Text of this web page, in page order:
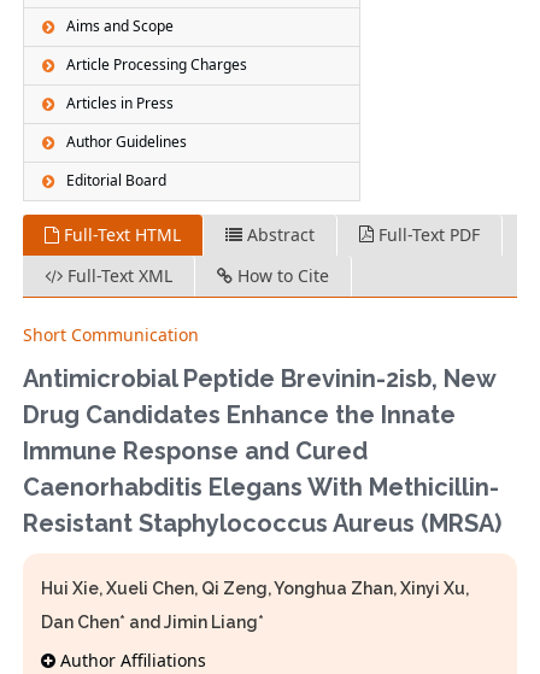
Aims and Scope
Article Processing Charges
Articles in Press
Author Guidelines
Editorial Board
Full-Text HTML Abstract
Full-Text PDF
Full-Text XML
How to Cite
Short Communication
Antimicrobial Peptide Brevinin-2isb, New
Drug Candidates Enhance the Innate
Immune Response and Cured
Caenorhabditis Elegans With Methicillin-
Resistant Staphylococcus Aureus (MRSA)
Hui Xie, Xueli Chen, Qi Zeng, Yonghua Zhan, Xinyi Xu,
Dan Chen* and Jimin Liang*
Author Affiliations